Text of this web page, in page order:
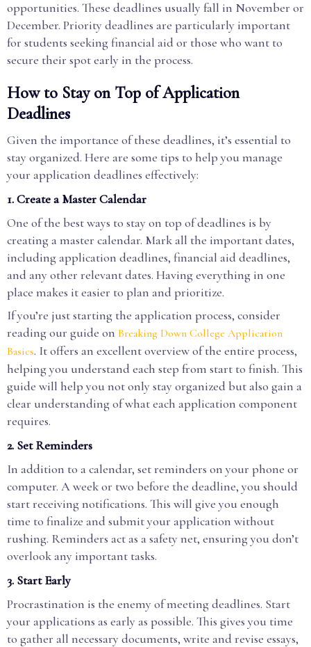
opportunities. These deadlines usually fall in November or
December. Priority deadlines are particularly important
for students seeking financial aid or those who want to
secure their spot early in the process.
How to Stay on Top of Application
Deadlines
Given the importance of these deadlines, it’s essential to
stay organized. Here are some tips to help you manage
your application deadlines effectively:
1.Create a Master Calendar
One of the best ways to stay on top of deadlines is by
creating a master calendar. Mark all the important dates,
including application deadlines, financial aid deadlines,
and any other relevant dates. Having everything in one
place makes it easier to plan and prioritize.
If you’re just starting the application process, consider
reading our guide on Breaking Down College Application
Basics. It offers an excellent overview of the entire process,
helping you understand each step from start to finish. This
guide will help you not only stay organized but also gain a
clear understanding of what each application component
requires.
2. Set Reminders
In addition to a calendar, set reminders on your phone or
computer. A week or two before the deadline, you should
start receiving notifications. This will give you enough
time to finalize and submit your application without
rushing. Reminders act as a safety net, ensuring you don’t
overlook any important tasks.
3. Start Early
Procrastination is the enemy of meeting deadlines. Start
your applications as early as possible. This gives you time
to gather all necessary documents, write and revise essays,